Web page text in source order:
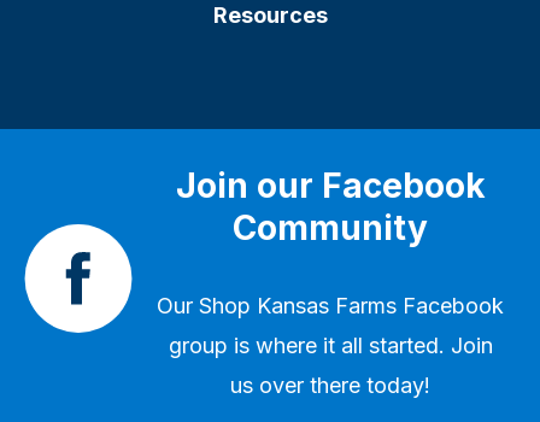
Resources
Join our Facebook
Community
Our Shop Kansas Farms Facebook
group is where it all started. Join
us over there today!